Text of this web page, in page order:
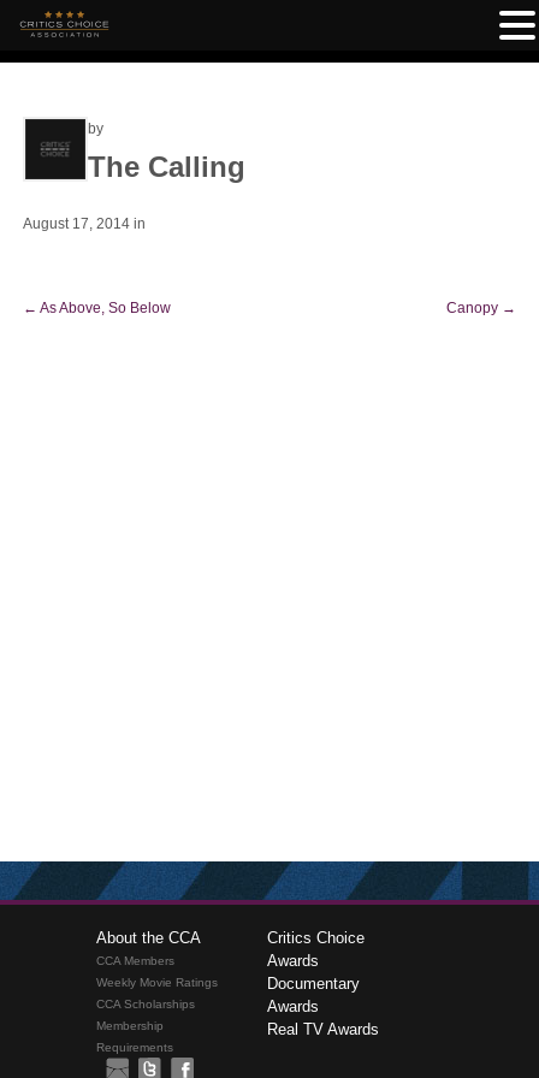
by
The Calling
August 17, 2014 in
← As Above, So Below Canopy →
About the CCA
CCA Members
Weekly Movie Ratings
CCA Scholarships
Membership
Requirements
Critics Choice
Awards
Documentary
Awards
Real TV Awards